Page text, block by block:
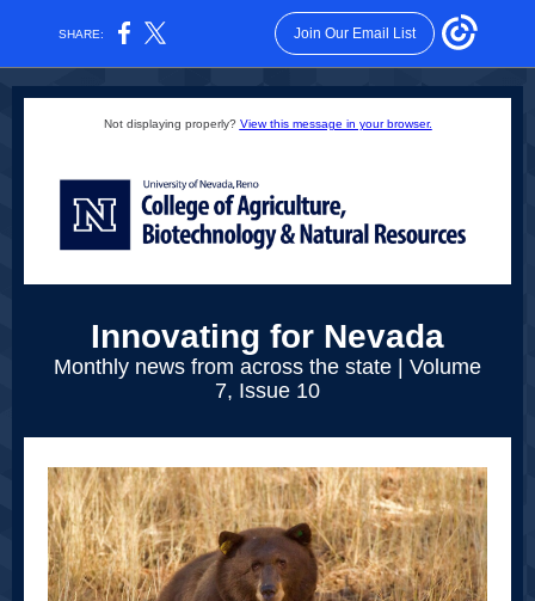
SHARE: Join Our Email List
Not displaying properly? View this message in your browser.
Innovating for Nevada
Monthly news from across the state | Volume
7, Issue 10